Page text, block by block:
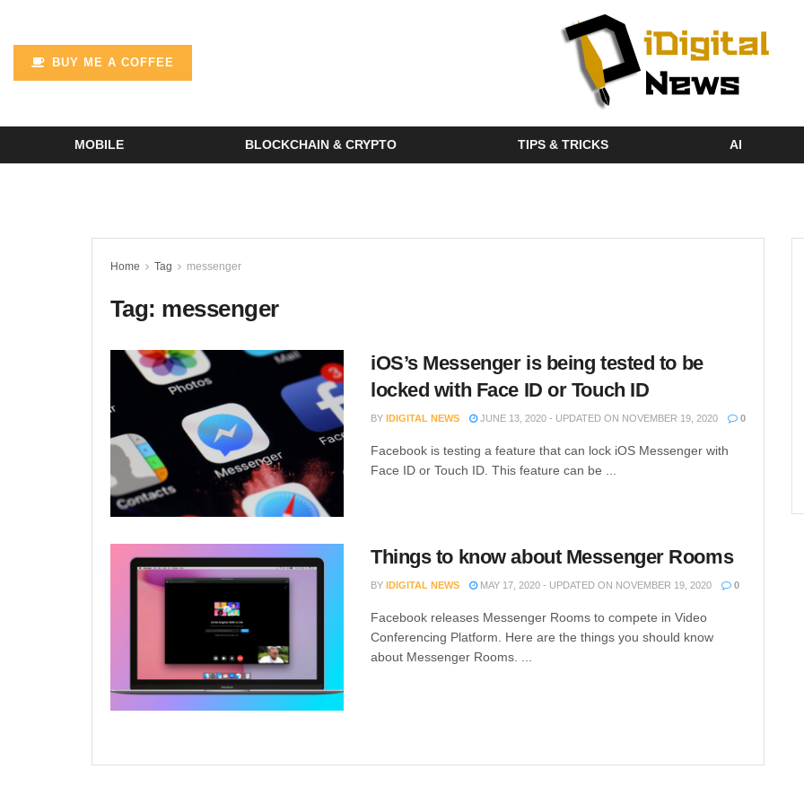
BUY ME A COFFEE
MOBILE BLOCKCHAIN & CRYPTO TIPS & TRICKS AI
Home Tag messenger
Tag: messenger
iOS’s Messenger is being tested to be
locked with Face ID or Touch ID
BY IDIGITAL NEWS JUNE 13, 2020 - UPDATED ON NOVEMBER 19, 2020 0
Facebook is testing a feature that can lock iOS Messenger with
Face ID or Touch ID. This feature can be ...
Things to know about Messenger Rooms
BY IDIGITAL NEWS MAY 17, 2020 - UPDATED ON NOVEMBER 19, 2020 0
Facebook releases Messenger Rooms to compete in Video
Conferencing Platform. Here are the things you should know
about Messenger Rooms. ...